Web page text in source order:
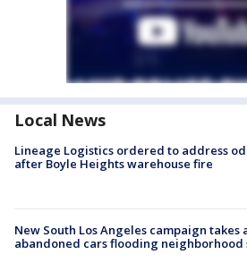
Local News
Lineage Logistics ordered to address
after Boyle Heights warehouse fire
New South Los Angeles campaign takes
abandoned cars flooding neighborhood